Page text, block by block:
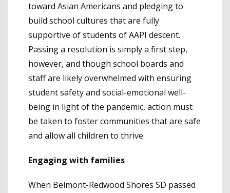
toward Asian Americans and pledging to
build school cultures that are fully
supportive of students of AAPI descent.
Passing a resolution is simply a first step,
however, and though school boards and
staff are likely overwhelmed with ensuring
student safety and social-emotional well-
being in light of the pandemic, action must
be taken to foster communities that are safe
and allow all children to thrive.
Engaging with families
When Belmont-Redwood Shores SD passed